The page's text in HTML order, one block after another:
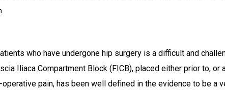
who have undergone hip surgery is a difficult and
Iliaca Compartment Block (FICB), placed either prior to, or
pain, has been well defined in the evidence to be a